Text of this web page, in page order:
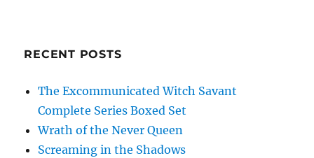
RECENT POSTS
The Excommunicated Witch Savant
Complete Series Boxed Set
Wrath of the Never Queen
Screaming in the Shadows